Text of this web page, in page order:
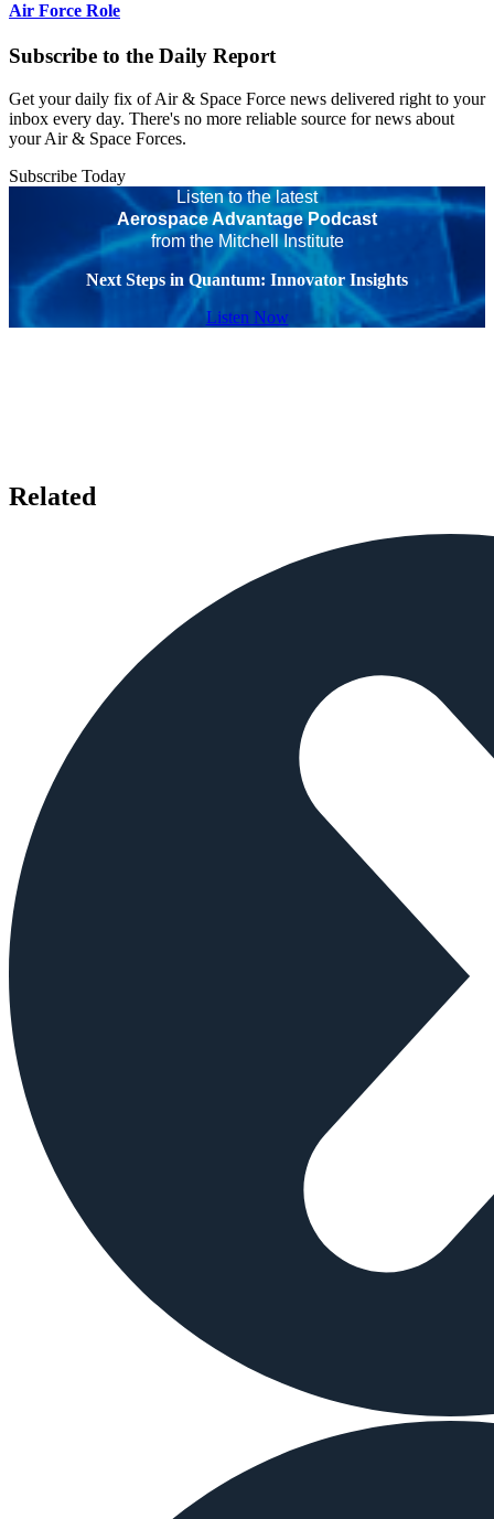
Air Force Role
Subscribe to the Daily Report
Get your daily fix of Air & Space Force news delivered right to your
inbox every day. There's no more reliable source for news about
your Air & Space Forces.
Subscribe Today
Listen to the latest
Aerospace Advantage Podcast
from the Mitchell Institute
Next Steps in Quantum: Innovator Insights
Listen Now
Related